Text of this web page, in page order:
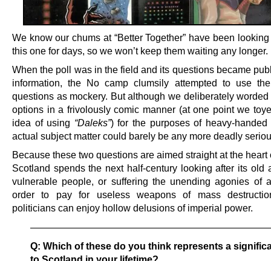
We know our chums at “Better Together” have been
this one for days, so we won’t keep them waiting any longer.
When the poll was in the field and its questions became
information, the No camp clumsily attempted to use
questions as mockery. But although we deliberately
options in a frivolously comic manner (at one point we
idea of using “Daleks”) for the purposes of heavy-handed
actual subject matter could barely be any more deadly
Because these two questions are aimed straight at the heart
Scotland spends the next half-century looking after its old
vulnerable people, or suffering the unending agonies of
order to pay for useless weapons of mass
politicians can enjoy hollow delusions of imperial power.
Q: Which of these do you think represents a